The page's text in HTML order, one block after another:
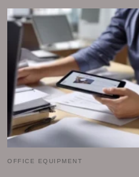
OFFICE EQUIPMENT